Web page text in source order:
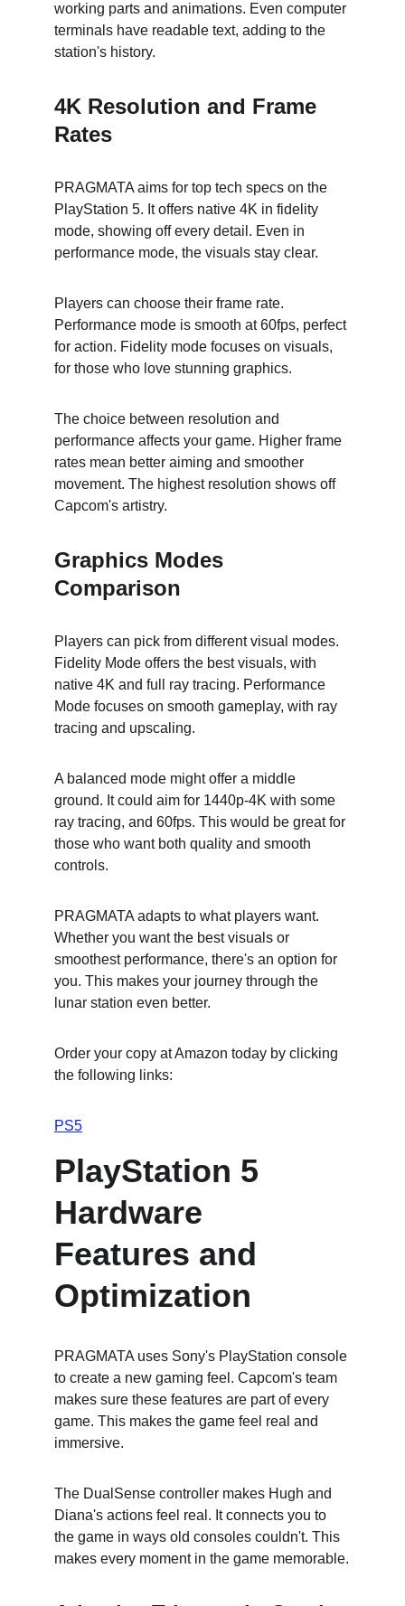
working parts and animations. Even computer
terminals have readable text, adding to the
station's history.
4K Resolution and Frame
Rates
PRAGMATA aims for top tech specs on the
PlayStation 5. It offers native 4K in fidelity
mode, showing off every detail. Even in
performance mode, the visuals stay clear.
Players can choose their frame rate.
Performance mode is smooth at 60fps, perfect
for action. Fidelity mode focuses on visuals,
for those who love stunning graphics.
The choice between resolution and
performance affects your game. Higher frame
rates mean better aiming and smoother
movement. The highest resolution shows off
Capcom's artistry.
Graphics Modes
Comparison
Players can pick from different visual modes.
Fidelity Mode offers the best visuals, with
native 4K and full ray tracing. Performance
Mode focuses on smooth gameplay, with ray
tracing and upscaling.
A balanced mode might offer a middle
ground. It could aim for 1440p-4K with some
ray tracing, and 60fps. This would be great for
those who want both quality and smooth
controls.
PRAGMATA adapts to what players want.
Whether you want the best visuals or
smoothest performance, there's an option for
you. This makes your journey through the
lunar station even better.
Order your copy at Amazon today by clicking
the following links:
PS5
PlayStation 5
Hardware
Features and
Optimization
PRAGMATA uses Sony's PlayStation console
to create a new gaming feel. Capcom's team
makes sure these features are part of every
game. This makes the game feel real and
immersive.
The DualSense controller makes Hugh and
Diana's actions feel real. It connects you to
the game in ways old consoles couldn't. This
makes every moment in the game memorable.